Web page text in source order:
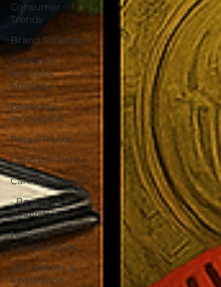
Consumer
Trends
Brand Strategy
Cannabis
Business
Strategy
Beverage
Innovation
Retail Trends
Cannabis Policy
Cannabis Policy
· Beverage
Innovation
Hemp &
Cannabinoids
U.S. Politics &
Regulation